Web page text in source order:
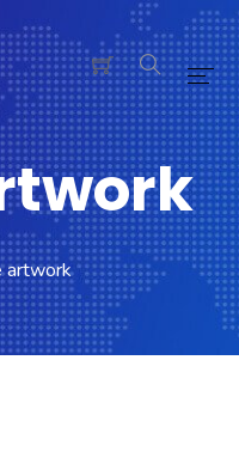
artwork